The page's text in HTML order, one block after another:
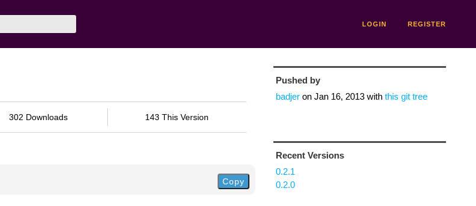
LOGIN REGISTER
302 Downloads 143 This Version
Copy
Pushed by
badjeron Jan 16, 2013with this git tree
Recent Versions
0.2.1
0.2.0